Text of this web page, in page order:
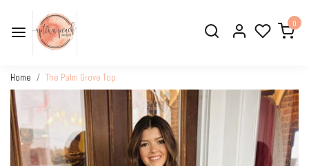
0
Home The Palm Grove Top